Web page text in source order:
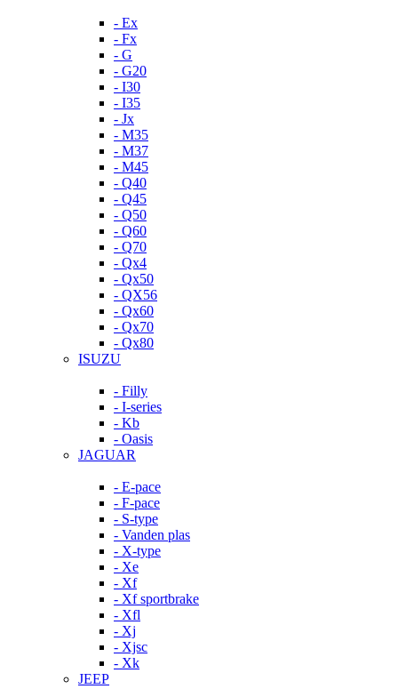
- Ex
- Fx
- G
- G20
- I30
- I35
- Jx
- M35
- M37
- M45
- Q40
- Q45
- Q50
- Q60
- Q70
- Qx4
- Qx50
- QX56
- Qx60
- Qx70
- Qx80
ISUZU
- Filly
- I-series
- Kb
- Oasis
JAGUAR
- E-pace
- F-pace
- S-type
- Vanden plas
- X-type
- Xe
- Xf
- Xf sportbrake
- Xfl
- Xj
- Xjsc
- Xk
JEEP